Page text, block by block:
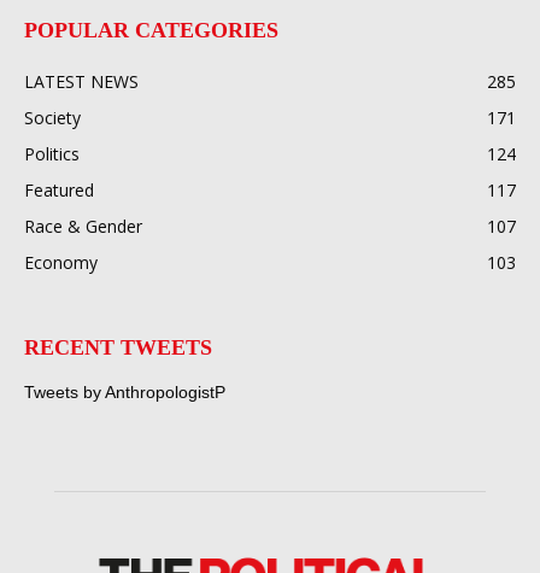
POPULAR CATEGORIES
LATEST NEWS
285
Society
171
Politics
124
Featured
117
Race & Gender
107
Economy
103
RECENT TWEETS
Tweets by AnthropologistP